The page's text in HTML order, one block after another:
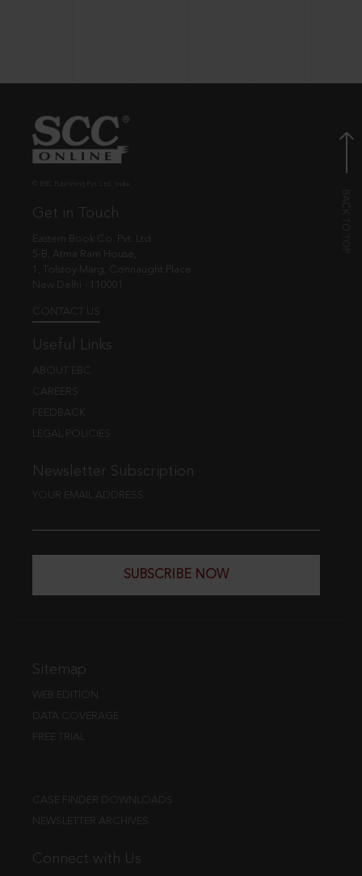
Get in Touch
Eastern Book Co. Pvt. Ltd.
5-B, Atma Ram House,
1, Tolstoy Marg, Connaught Place
New Delhi - 110001
CONTACT US
Useful Links
ABOUT EBC
CAREERS
FEEDBACK
LEGAL POLICIES
Newsletter Subscription
YOUR EMAIL ADDRESS
SUBSCRIBE NOW
Sitemap
WEB EDITION
DATA COVERAGE
FREE TRIAL
CASE FINDER DOWNLOADS
NEWSLETTER ARCHIVES
Connect with Us